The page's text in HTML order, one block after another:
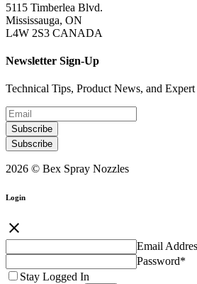
5115 Timberlea Blvd.
Mississauga, ON
L4W 2S3 CANADA
Newsletter Sign-Up
Technical Tips, Product News, and
Subscribe
Subscribe
2026 © Bex Spray Nozzles
Login
close
Email
Password*
Stay Logged In